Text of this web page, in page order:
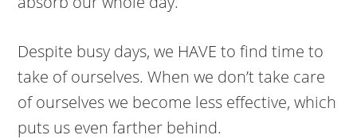
Despite busy days, we HAVE to find time to
take of ourselves. When we don’t take care
of ourselves we become less effective, which
puts us even farther behind.